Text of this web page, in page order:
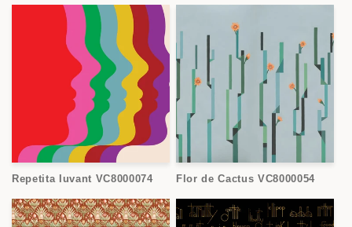
Repetita Iuvant VC8000074 Flor de Cactus VC8000054